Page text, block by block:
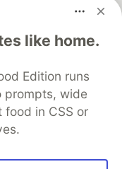
like home.
Edition runs
prompts, wide
in CSS or
partner
keep up software